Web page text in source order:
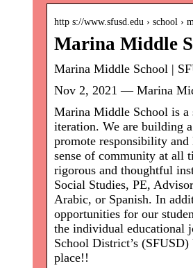
http s://www.sfusd.edu › school ›
Marina Middle
Marina Middle School |
Nov 2, 2021 — Marina
Marina Middle School is a
iteration. We are building
promote responsibility and
sense of community at all
rigorous and thoughtful
Social Studies, PE,
Arabic, or Spanish. In
opportunities for our
the individual educational
School District’s
place!!